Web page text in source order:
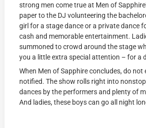
strong men come true at Men of
paper to the DJ volunteering the
girl for a stage dance or a private dance
cash and memorable entertainment.
summoned to crowd around the stage
you a little extra special attention – for a
When Men of Sapphire concludes, do not
notified. The show rolls right into
dances by the performers and plenty of
And ladies, these boys can go all night